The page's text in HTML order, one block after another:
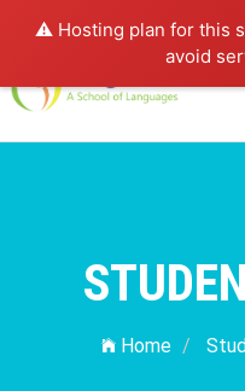
⚠️ Hosting plan for this
avoid
Home